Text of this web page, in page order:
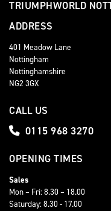
TRIUMPHWORLD
ADDRESS
401 Meadow Lane
Nottingham
Nottinghamshire
NG2 3GX
CALL US
0115 968 3270
OPENING TIMES
Sales
Mon – Fri: 8.30 – 18.00
Saturday: 8.30 - 17.00